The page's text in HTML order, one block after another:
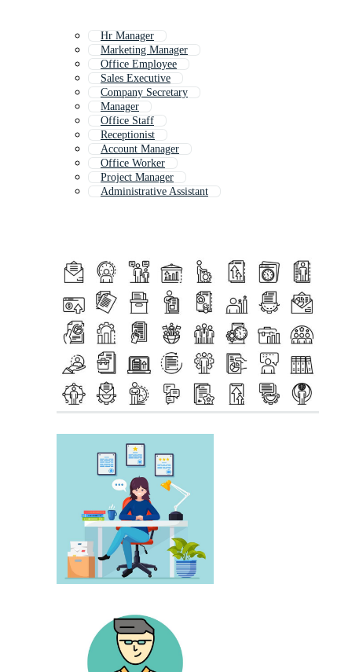
Hr Manager
Marketing Manager
Office Employee
Sales Executive
Company Secretary
Manager
Office Staff
Receptionist
Account Manager
Office Worker
Project Manager
Administrative Assistant